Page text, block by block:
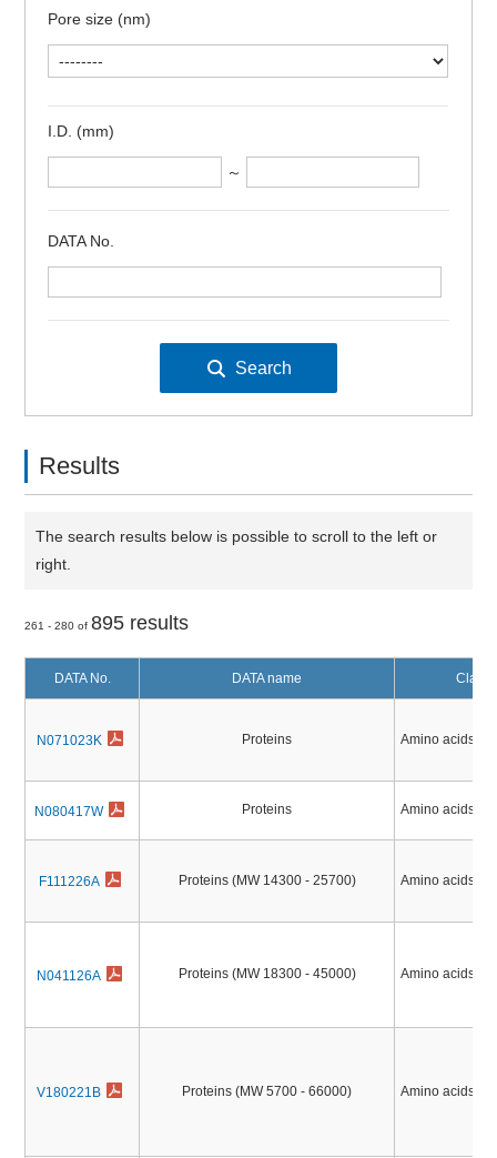
Pore size (nm)
I.D. (mm)
～
DATA No.
Results
The search results below is possible to scroll to the left or
right.
261 - 280 of895 results
DATA No. DATA name
N071023K Proteins Amino acids,
N080417W Proteins Amino acids,
F111226A Proteins (MW 14300 - 25700) Amino acids,
N041126A Proteins (MW 18300 - 45000) Amino acids,
V180221B Proteins (MW 5700 - 66000) Amino acids,